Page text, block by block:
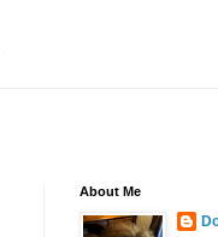
About Me